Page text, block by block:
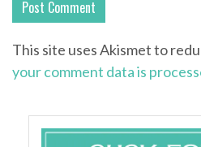
This site uses Akismet to
your comment data is